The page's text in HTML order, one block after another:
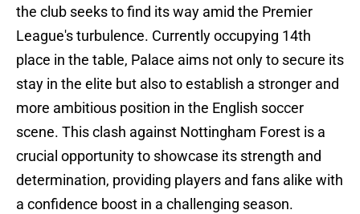
the club seeks to find its way amid the Premier
League's turbulence. Currently occupying 14th
place in the table, Palace aims not only to secure its
stay in the elite but also to establish a stronger and
more ambitious position in the English soccer
scene. This clash against Nottingham Forest is a
crucial opportunity to showcase its strength and
determination, providing players and fans alike with
a confidence boost in a challenging season.